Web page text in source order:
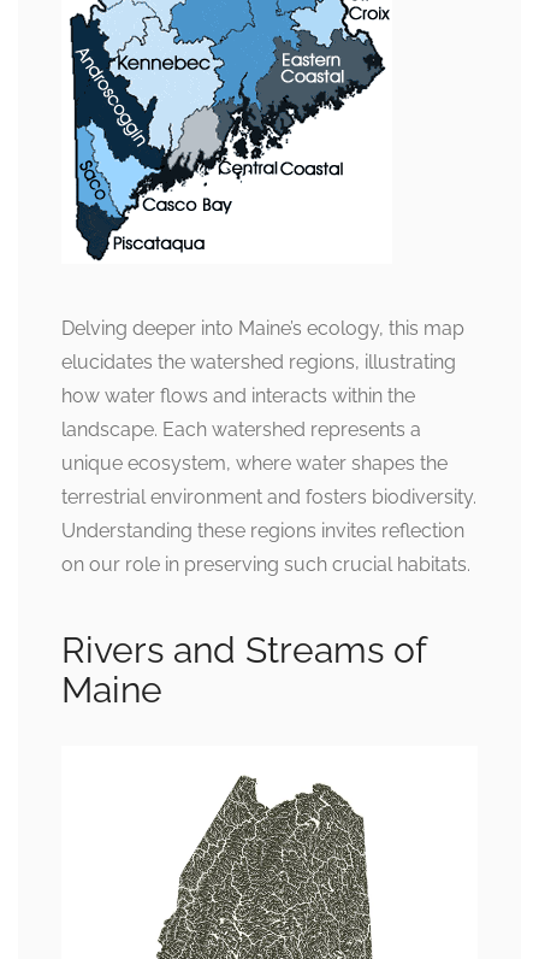
Delving deeper into Maine’s ecology, this map
elucidates the watershed regions, illustrating
how water flows and interacts within the
landscape. Each watershed represents a
unique ecosystem, where water shapes the
terrestrial environment and fosters biodiversity.
Understanding these regions invites reflection
on our role in preserving such crucial habitats.
Rivers and Streams of
Maine